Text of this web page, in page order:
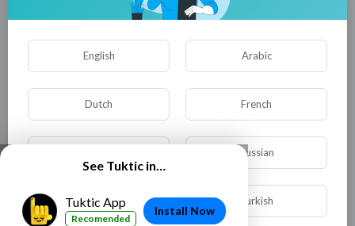
00:19:12
KAVI - Oscar-Nominated Short Film (FULL FILM) | 100+
Festivals & 50+ Awards | India/Hindi
tuktic
9 Views·9 months ago
English Arabic
Dutch French
Russian
Spanish Turkish
See Tuktic in…
Tuktic App
Recomended
Install Now